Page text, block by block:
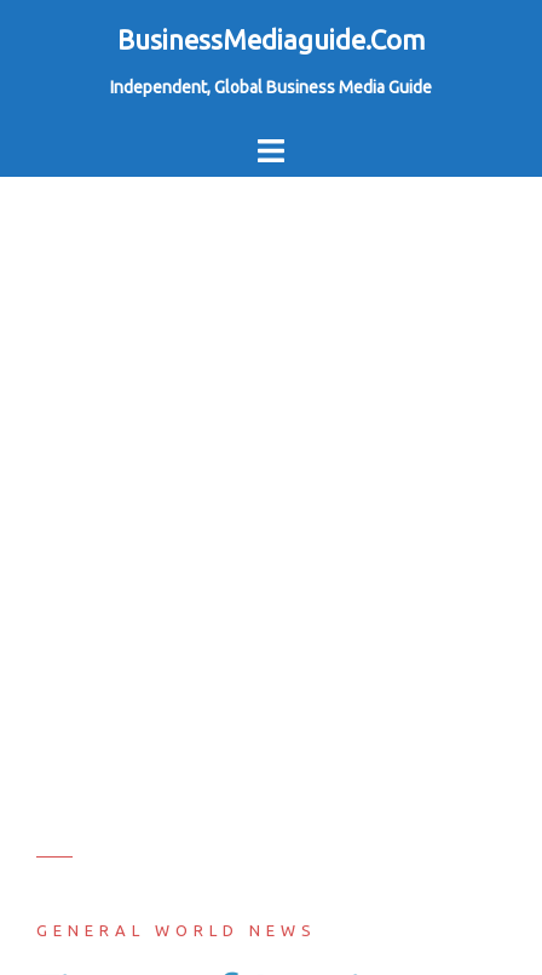
BusinessMediaguide.Com
Independent, Global Business Media Guide
GENERAL WORLD NEWS